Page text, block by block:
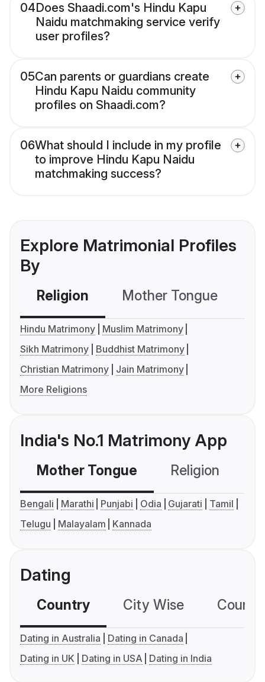
04Does Shaadi.com's Hindu Kapu
Naidu matchmaking service verify
user profiles?
05Can parents or guardians create
Hindu Kapu Naidu community
profiles on Shaadi.com?
06What should I include in my profile
to improve Hindu Kapu Naidu
matchmaking success?
Explore Matrimonial Profiles
By
Religion Mother Tongue
Hindu Matrimony
Muslim Matrimony
Sikh Matrimony
Buddhist Matrimony
Christian Matrimony
Jain Matrimony
More Religions
India's No.1 Matrimony App
Mother Tongue Religion
Bengali Marathi Punjabi Odia Gujarati
Tamil
Telugu
Malayalam Kannada
Dating
Country City Wise
Dating in Australia
Dating in Canada
Dating in UK
Dating in USA Dating in India